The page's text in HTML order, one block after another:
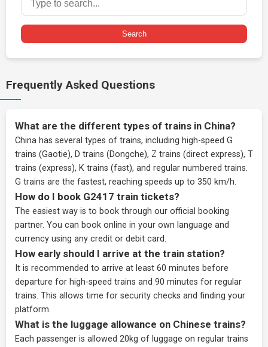
Search
Frequently Asked Questions
What are the different types of trains in China?
China has several types of trains, including high-speed G
trains (Gaotie), D trains (Dongche), Z trains (direct express), T
trains (express), K trains (fast), and regular numbered trains.
G trains are the fastest, reaching speeds up to 350 km/h.
How do I book G2417 train tickets?
The easiest way is to book through our official booking
partner. You can book online in your own language and
currency using any credit or debit card.
How early should I arrive at the train station?
It is recommended to arrive at least 60 minutes before
departure for high-speed trains and 90 minutes for regular
trains. This allows time for security checks and finding your
platform.
What is the luggage allowance on Chinese trains?
Each passenger is allowed 20kg of luggage on regular trains